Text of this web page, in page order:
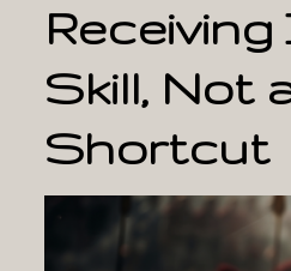
Skill, Not
Shortcut